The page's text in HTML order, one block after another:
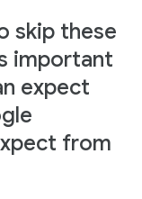
skip these
important
expect
from